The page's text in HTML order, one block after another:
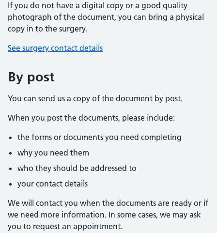
If you do not have a digital copy or a good quality
photograph of the document, you can bring a physical
copy in to the surgery.
See surgery contact details
By post
You can send us a copy of the document by post.
When you post the documents, please include:
the forms or documents you need completing
why you need them
who they should be addressed to
your contact details
We will contact you when the documents are ready or if
we need more information. In some cases, we may ask
you to request an appointment.